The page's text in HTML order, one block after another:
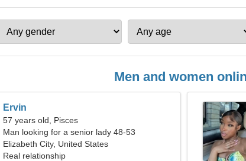
Men and women
Ervin
57 years old, Pisces
Man looking for a senior lady 48-53
Elizabeth City, United States
Real relationship